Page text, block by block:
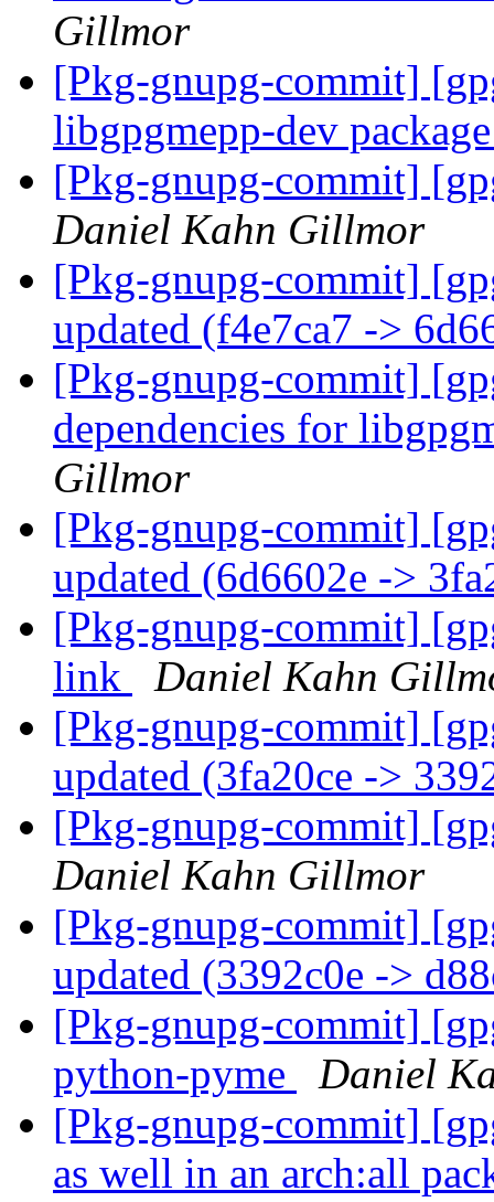
Gillmor
[Pkg-gnupg-commit]
libgpgmepp-dev
[Pkg-gnupg-commit]
Daniel Kahn Gillmor
[Pkg-gnupg-commit]
updated (f4e7ca7 ->
[Pkg-gnupg-commit]
dependencies for
Gillmor
[Pkg-gnupg-commit]
updated (6d6602e ->
[Pkg-gnupg-commit]
link
Daniel Kahn
[Pkg-gnupg-commit]
updated (3fa20ce ->
[Pkg-gnupg-commit]
Daniel Kahn Gillmor
[Pkg-gnupg-commit]
updated (3392c0e ->
[Pkg-gnupg-commit]
python-pyme
Daniel
[Pkg-gnupg-commit]
as well in an arch:all